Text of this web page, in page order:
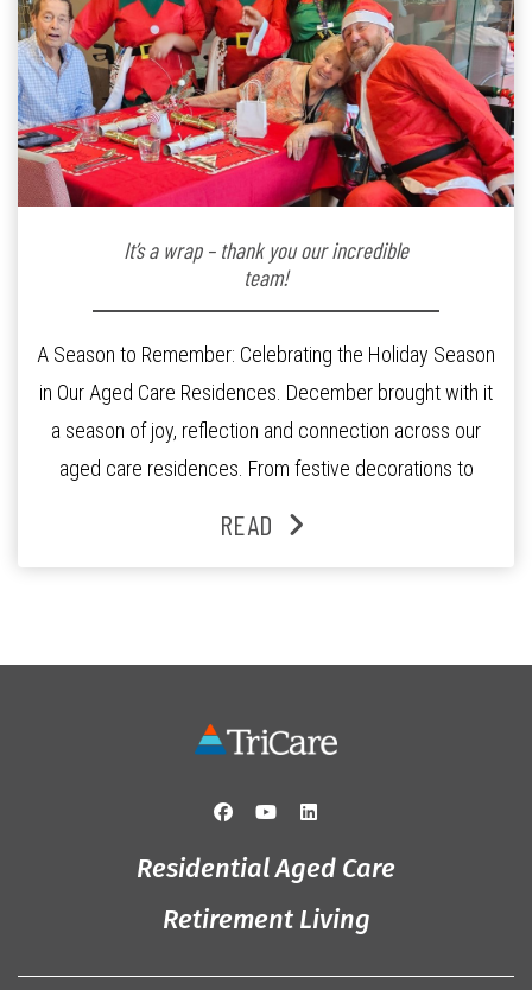
It’s a wrap – thank you our incredible
team!
A Season to Remember: Celebrating the Holiday Season
in Our Aged Care Residences. December brought with it
a season of joy, reflection and connection across our
aged care residences. From festive decorations to
and staff, the past month was filled with celebrations
READ
Residential Aged Care
Retirement Living